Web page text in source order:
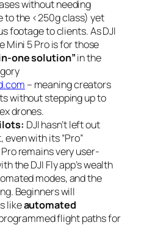
without needing
to the <250g class) yet
footage to clients. As DJI
Mini 5 Pro is for those
one solution”in the
– meaning creators
without stepping up to
drones.
DJI hasn’t left out
with its “Pro”
remains very user-
the DJI Fly app’s wealth
modes, and the
Beginners will
likeautomated
flight paths for